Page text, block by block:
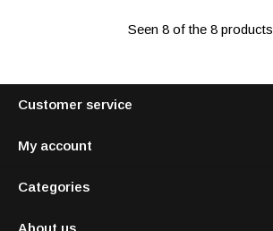
Seen 8 of the 8 products
Customer service
My account
Categories
About us